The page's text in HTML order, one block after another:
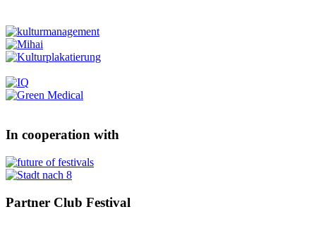
In cooperation with
Partner Club Festival